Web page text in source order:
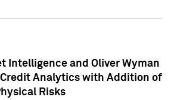
Intelligence and Oliver Wyman
Credit Analytics with Addition of
Risks